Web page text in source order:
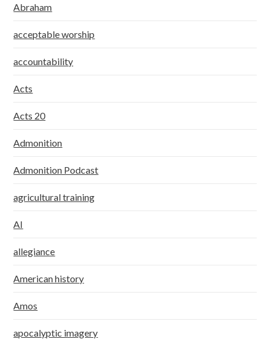
Abraham
acceptable worship
accountability
Acts
Acts 20
Admonition
Admonition Podcast
agricultural training
AI
allegiance
American history
Amos
apocalyptic imagery